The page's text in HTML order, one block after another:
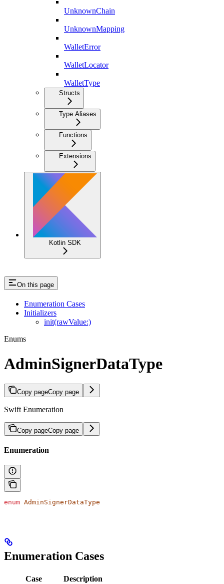
UnknownChain
UnknownMapping
WalletError
WalletLocator
WalletType
Structs
Type Aliases
Functions
Extensions
Kotlin SDK
On this page
Enumeration Cases
Initializers
init(rawValue:)
Enums
AdminSignerDataType
Copy pageCopy page
Swift Enumeration
Copy pageCopy page
Enumeration
enum AdminSignerDataType
Enumeration Cases
Case Description